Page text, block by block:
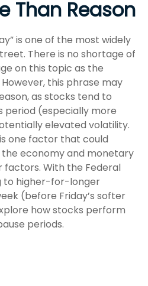
Than Reason
is one of the most widely
There is no shortage of
on this topic as the
this phrase may
as stocks tend to
period (especially more
elevated volatility.
one factor that could
economy and monetary
factors. With the Federal
to higher-for-longer
(before Friday’s softer
how stocks perform
periods.